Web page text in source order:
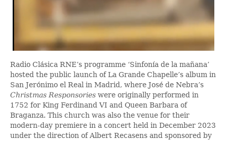
Radio Clásica RNE’s programme ‘Sinfonía de la mañana’
hosted the public launch of La Grande Chapelle’s album in
San Jerónimo el Real in Madrid, where José de Nebra’s
Christmas Responsories were originally performed in
1752 for King Ferdinand VI and Queen Barbara of
Braganza. This church was also the venue for their
modern-day premiere in a concert held in December 2023
under the direction of Albert Recasens and sponsored by